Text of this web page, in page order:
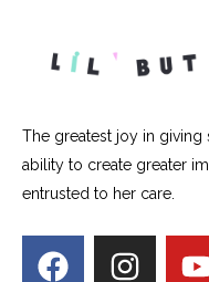
The greatest joy in giving
ability to create greater
entrusted to her care.